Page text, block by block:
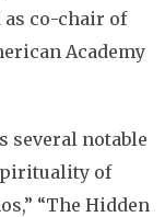
as co-chair of
Academy
several notable
of
“The Hidden